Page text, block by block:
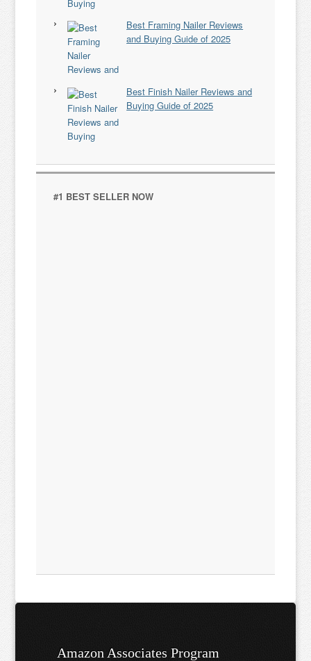
Best Framing Nailer Reviews
and Buying Guide of 2025
Best Finish Nailer Reviews and
Buying Guide of 2025
#1 BEST SELLER NOW
Amazon Associates Program